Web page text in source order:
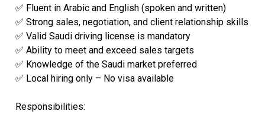
✅ Fluent in Arabic and English (spoken and written)
✅ Strong sales, negotiation, and client relationship skills
✅ Valid Saudi driving license is mandatory
✅ Ability to meet and exceed sales targets
✅ Knowledge of the Saudi market preferred
✅ Local hiring only – No visa available
Responsibilities: